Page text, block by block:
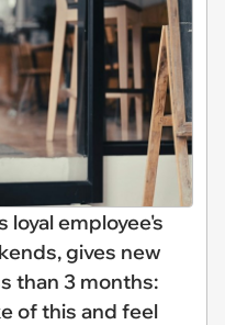
loyal employee's
gives new
than 3 months:
of this and feel